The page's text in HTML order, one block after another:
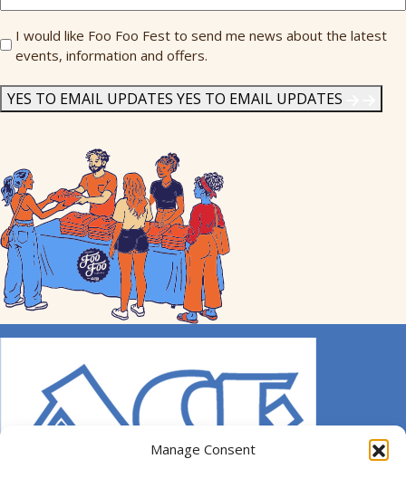
Manage Consent
Send
Me
I would like Foo Foo Fest to send me news about the latest
events, information and offers.
YES TO EMAIL UPDATES YES TO EMAIL UPDATES